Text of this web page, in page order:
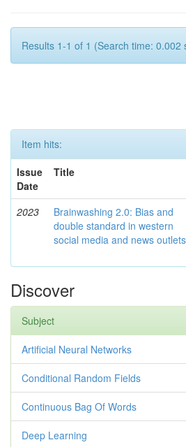
Results 1-1 of 1 (Search time: 0.002
Item hits:
Issue
Date
Title
2023
Brainwashing 2.0: Bias and
double standard in western
social media and news
Discover
Subject
Artificial Neural Networks
Conditional Random Fields
Continuous Bag Of Words
Deep Learning